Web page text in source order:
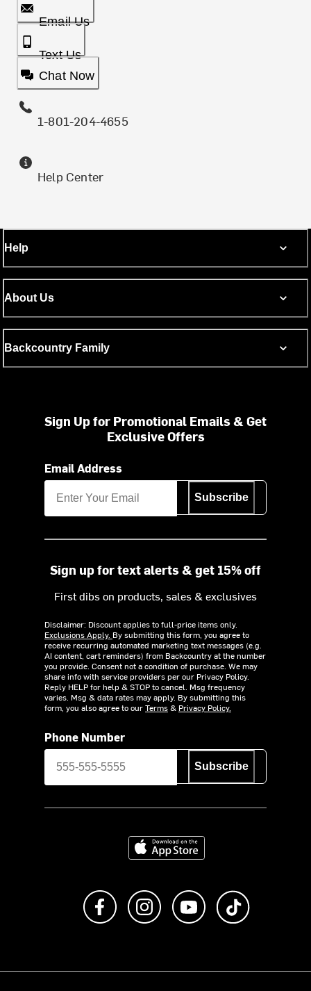
Email Us
Text Us
Chat Now
1-801-204-4655
Help Center
Help
About Us
Backcountry Family
Sign Up for Promotional Emails & Get
Exclusive Offers
Email Address
Subscribe
Sign up for text alerts & get 15% off
First dibs on products, sales & exclusives
Disclaimer: Discount applies to full-price items only.
Exclusions Apply. By submitting this form, you agree to
receive recurring automated marketing text messages (e.g.
AI content, cart reminders) from Backcountry at the number
you provide. Consent not a condition of purchase. We may
share info with service providers per our Privacy Policy.
Reply HELP for help & STOP to cancel. Msg frequency
varies. Msg & data rates may apply. By submitting this
form, you also agree to ourTerms& Privacy Policy.
Phone Number
Subscribe
Download on the App Store
Like us on FacebookFollow us on Instagram
Subscribe to us on